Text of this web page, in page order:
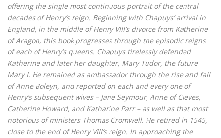
offering the single most continuous portrait of the central
decades of Henry’s reign. Beginning with Chapuys’ arrival in
England, in the middle of Henry VIII’s divorce from Katherine
of Aragon, this book progresses through the episodic reigns
of each of Henry’s queens. Chapuys tirelessly defended
Katherine and later her daughter, Mary Tudor, the future
Mary I. He remained as ambassador through the rise and fall
of Anne Boleyn, and reported on each and every one of
Henry’s subsequent wives – Jane Seymour, Anne of Cleves,
Catherine Howard, and Katharine Parr – as well as that most
notorious of ministers Thomas Cromwell. He retired in 1545,
close to the end of Henry VIII’s reign. In approaching the